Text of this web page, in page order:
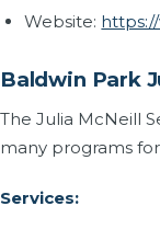
Website:
Baldwin Park
The Julia McNeill
many programs
Services: